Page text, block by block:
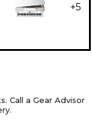
+5
Call a Gear Advisor